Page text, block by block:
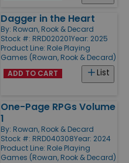
Dagger in the Heart
By: Rowan, Rook & Decard
Stock #: RRD020201Year: 2025
Product Line: Role Playing
Games (Rowan, Rook & Decard)
List
ADD TO CART
One-Page RPGs Volume
1
By: Rowan, Rook & Decard
Stock #: RRD040308Year: 2024
Product Line: Role Playing
Games (Rowan, Rook & Decard)